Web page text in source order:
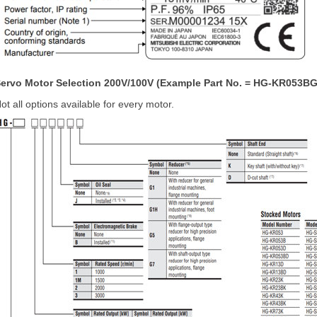
Motor Selection 200V/100V (Example Part No. = HG-
all options available for every motor.